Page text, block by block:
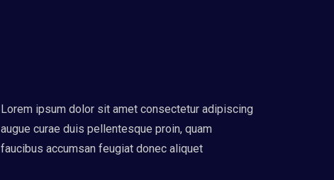
Lorem ipsum dolor sit amet consectetur adipiscing
augue curae duis pellentesque proin, quam
faucibus accumsan feugiat donec aliquet